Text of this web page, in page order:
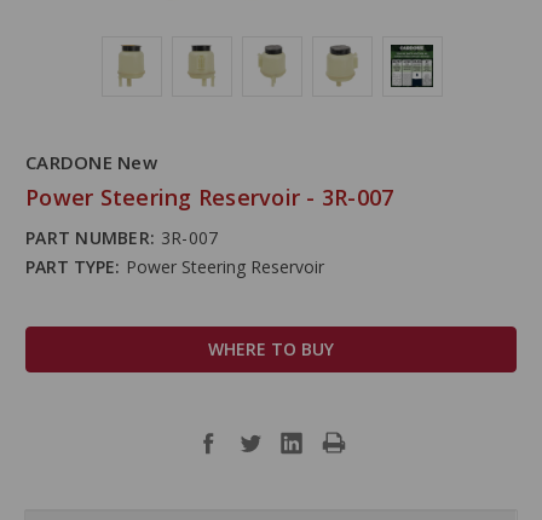
CARDONE New
Power Steering Reservoir - 3R-007
PART NUMBER: 3R-007
PART TYPE: Power Steering Reservoir
WHERE TO BUY